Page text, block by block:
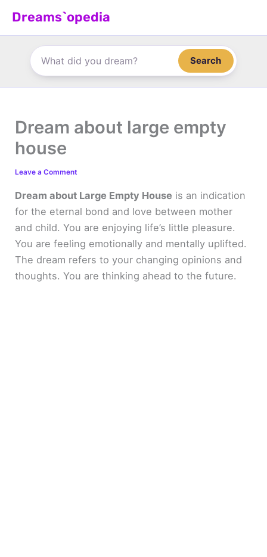
Dreams`opedia
Search
Dream about large empty
house
Leave a Comment
Dream about Large Empty House is an indication
for the eternal bond and love between mother
and child. You are enjoying life’s little pleasure.
You are feeling emotionally and mentally uplifted.
The dream refers to your changing opinions and
thoughts. You are thinking ahead to the future.